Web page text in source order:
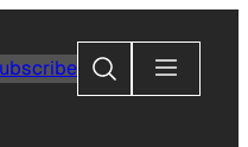
Search